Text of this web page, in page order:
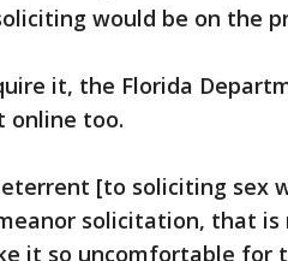
would be on the
it, the Florida
online too.
[to soliciting sex
solicitation, that is
it so uncomfortable for